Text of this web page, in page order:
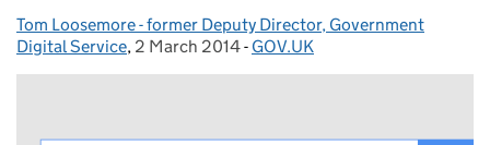
Posted by:
Tom Loosemore - former Deputy Director, Government
Digital Service, Posted on:
2 March 2014- Categories:
GOV.UK